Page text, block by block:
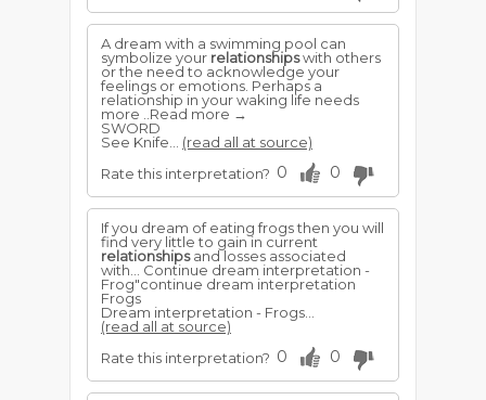
A dream with a swimming pool can
symbolize your relationshipswith others
or the need to acknowledge your
feelings or emotions. Perhaps a
relationship in your waking life needs
more ..Read more →
SWORD
See Knife... (read all at source)
Rate this interpretation? 0 0
If you dream of eating frogs then you will
find very little to gain in current
relationshipsand losses associated
with... Continue dream interpretation -
Frog"continue dream interpretation
Frogs
Dream interpretation - Frogs...
(read all at source)
Rate this interpretation? 0 0